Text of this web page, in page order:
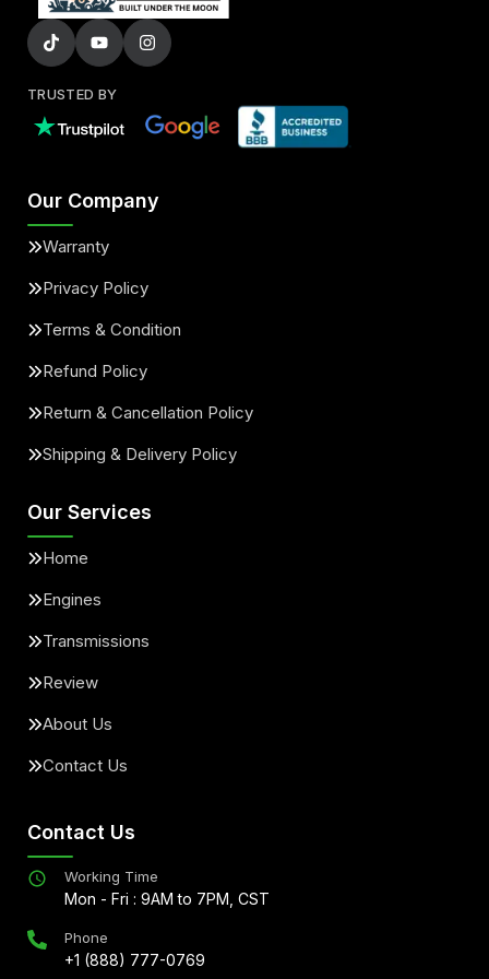
TRUSTED BY
Our Company
Warranty
Privacy Policy
Terms & Condition
Refund Policy
Return & Cancellation Policy
Shipping & Delivery Policy
Our Services
Home
Engines
Transmissions
Review
About Us
Contact Us
Contact Us
Working Time
Mon - Fri : 9AM to 7PM, CST
Phone
+1 (888) 777-0769